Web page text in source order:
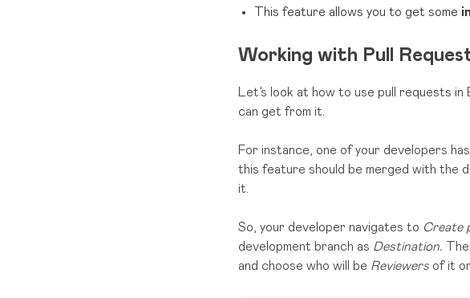
This feature allows you to get some
Working with Pull
Let’s look at how to use pull requests
can get from it.
For instance, one of your developers
this feature should be merged with the
it.
So, your developer navigates to Create
development branch as Destination.
and choose who will be Reviewers of it